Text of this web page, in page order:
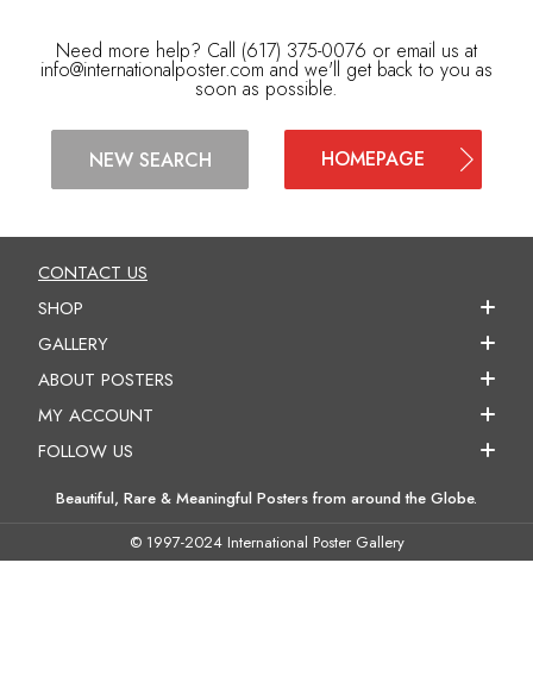
Need more help? Call (617) 375-0076 or email us at
info@internationalposter.com and we'll get back to you as
soon as possible.
NEW SEARCH HOMEPAGE
CONTACT US
SHOP
GALLERY
ABOUT POSTERS
MY ACCOUNT
FOLLOW US
Beautiful, Rare & Meaningful Posters from around the Globe.
© 1997-2024 International Poster Gallery